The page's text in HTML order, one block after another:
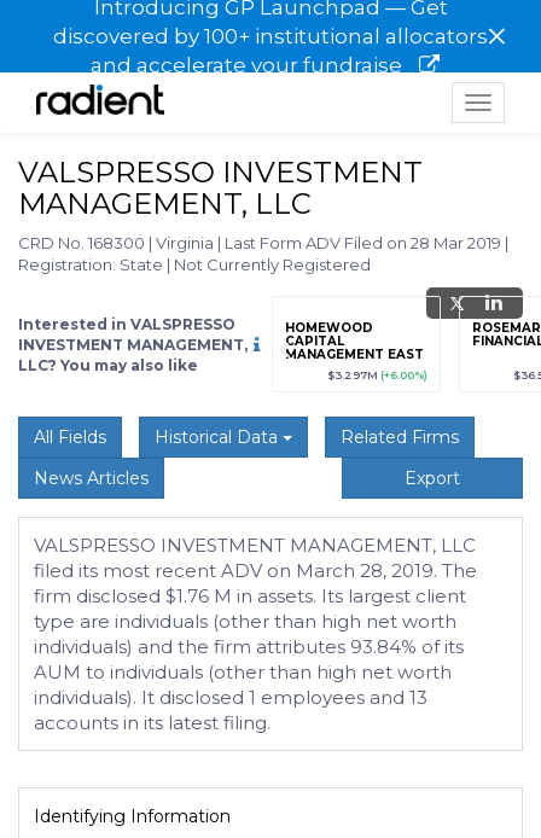
Introducing GP Launchpad — Get
discovered by 100+ institutional allocators
and accelerate your fundraise
×
Toggle
VALSPRESSO INVESTMENT
MANAGEMENT, LLC
CRD No. 168300 | Virginia | Last Form ADV Filed on 28 Mar 2019 |
Registration: State | Not Currently Registered
Interested in VALSPRESSO
INVESTMENT MANAGEMENT,
LLC? You may also like
(+12.3%)
Sign up / Upgrade
to view
$123,456,789(+12.3%)
HOMEWOOD
CAPITAL
MANAGEMENT EAST
$3.297M (+6.00%)
All Fields Historical Data
Related Firms
News Articles
Export
VALSPRESSO INVESTMENT MANAGEMENT, LLC
filed its most recent ADV on March 28, 2019. The
firm disclosed $1.76 M in assets. Its largest client
type are individuals (other than high net worth
individuals) and the firm attributes 93.84% of its
AUM to individuals (other than high net worth
individuals). It disclosed 1 employees and 13
accounts in its latest filing.
Identifying Information